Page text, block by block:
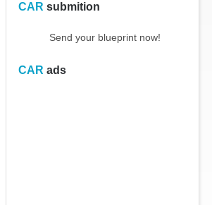
CAR submition
Send your blueprint now!
CAR ads